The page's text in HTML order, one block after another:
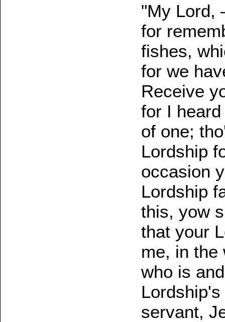
"My Lord,
for
fishes,
for we
Receive
for I
of one;
Lordship
occasion
Lordship
this, yow
that your
me, in the
who is
servant,